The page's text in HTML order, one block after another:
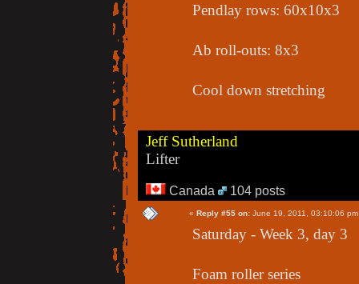
Pendlay rows: 60x10x3
Ab roll-outs: 8x3
Cool down stretching
Jeff Sutherland
Lifter
Canada 104 posts
« Reply #55 on: June 19, 2011, 03:10:06
Saturday - Week 3, day 3
Foam roller series